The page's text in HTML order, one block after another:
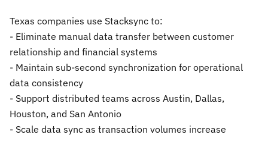
Texas companies use Stacksync to:
- Eliminate manual data transfer between customer
relationship and financial systems
- Maintain sub-second synchronization for operational
data consistency
- Support distributed teams across Austin, Dallas,
Houston, and San Antonio
- Scale data sync as transaction volumes increase